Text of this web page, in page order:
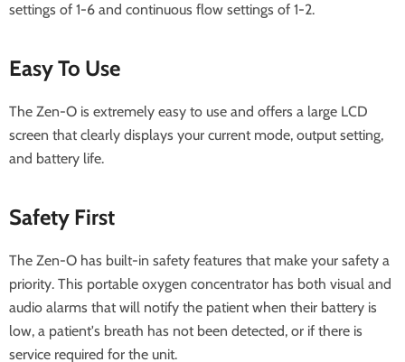
settings of 1-6 and continuous flow settings of 1-2.
Easy To Use
The Zen-O is extremely easy to use and offers a large LCD
screen that clearly displays your current mode, output setting,
and battery life.
Safety First
The Zen-O has built-in safety features that make your safety a
priority. This portable oxygen concentrator has both visual and
audio alarms that will notify the patient when their battery is
low, a patient's breath has not been detected, or if there is
service required for the unit.